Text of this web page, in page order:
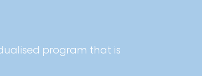
program that is